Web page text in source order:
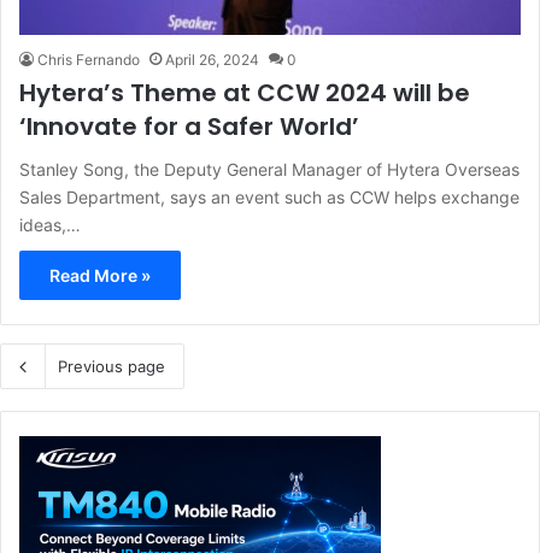
Chris Fernando April 26, 2024 0
Hytera’s Theme at CCW 2024 will be
‘Innovate for a Safer World’
Stanley Song, the Deputy General Manager of Hytera Overseas
Sales Department, says an event such as CCW helps exchange
ideas,…
Read More »
Previous page